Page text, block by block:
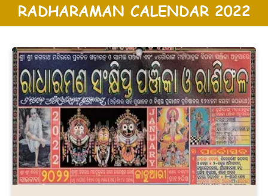
RADHARAMAN CALENDAR 2022